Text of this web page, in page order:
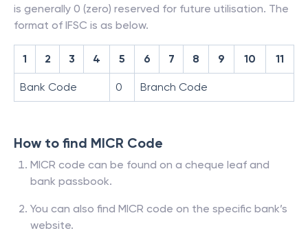
is generally 0 (zero) reserved for future utilisation. The
format of IFSC is as below.
1 2 3 4 5 6 7 8 9 10 11
Bank Code 0 Branch Code
How to find MICR Code
MICR code can be found on a cheque leaf and
bank passbook.
You can also find MICR code on the specific bank’s
website.